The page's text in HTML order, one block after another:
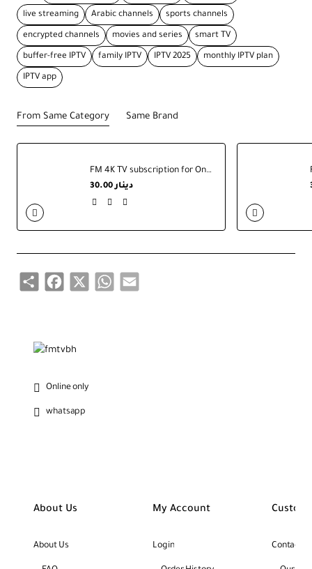
live streaming Arabic channels sports channels
encrypted channels movies and series smart TV
buffer-free IPTV family IPTV IPTV 2025 monthly IPTV plan
IPTV app
From Same Category Same Brand
FM 4K TV subscription for One Year
30.00 دينار
Share Facebook WhatsApp
Online only
whatsapp
About Us
About Us
My Account
Login Contact